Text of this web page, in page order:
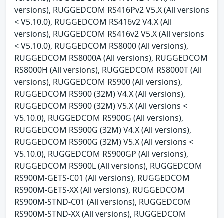
versions), RUGGEDCOM RS416Pv2 V5.X (All versions
< V5.10.0), RUGGEDCOM RS416v2 V4.X (All
versions), RUGGEDCOM RS416v2 V5.X (All versions
< V5.10.0), RUGGEDCOM RS8000 (All versions),
RUGGEDCOM RS8000A (All versions), RUGGEDCOM
RS8000H (All versions), RUGGEDCOM RS8000T (All
versions), RUGGEDCOM RS900 (All versions),
RUGGEDCOM RS900 (32M) V4.X (All versions),
RUGGEDCOM RS900 (32M) V5.X (All versions <
V5.10.0), RUGGEDCOM RS900G (All versions),
RUGGEDCOM RS900G (32M) V4.X (All versions),
RUGGEDCOM RS900G (32M) V5.X (All versions <
V5.10.0), RUGGEDCOM RS900GP (All versions),
RUGGEDCOM RS900L (All versions), RUGGEDCOM
RS900M-GETS-C01 (All versions), RUGGEDCOM
RS900M-GETS-XX (All versions), RUGGEDCOM
RS900M-STND-C01 (All versions), RUGGEDCOM
RS900M-STND-XX (All versions), RUGGEDCOM